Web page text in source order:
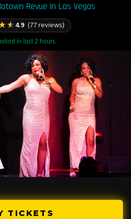
Revue in Las Vegas
★4.9 (77 reviews)
in last 2 hours
TICKETS